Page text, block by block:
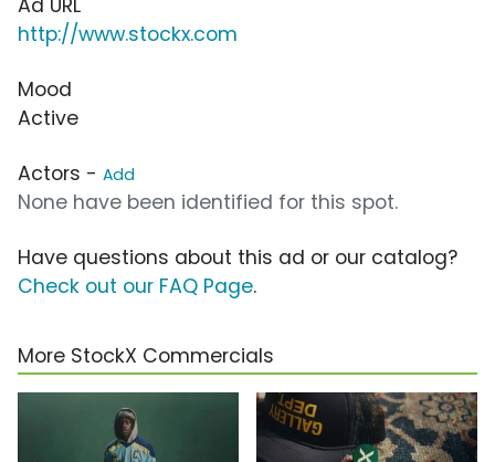
Ad URL
http://www.stockx.com
Mood
Active
Actors - Add
None have been identified for this spot.
Have questions about this ad or our catalog?
Check out our FAQ Page.
More StockX Commercials